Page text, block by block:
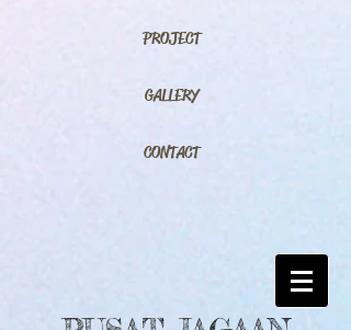
PROJECT
GALLERY
CONTACT